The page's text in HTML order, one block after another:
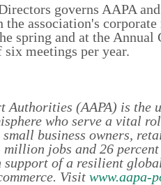
governs AAPA
association's
spring and at the
meetings per year.
Authorities (AAPA) is
who serve a vital
business owners,
jobs and 26
of a resilient
Visit www.aapa-